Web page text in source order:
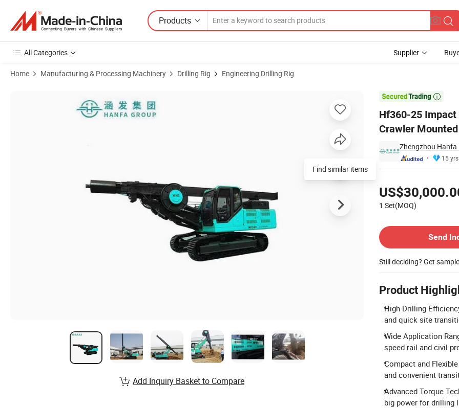
Products
All Categories Supplier
Home Manufacturing & Processing Machinery Drilling Rig Engineering Drilling Rig

Hf360-25
Crawler Mounted
Zhengzhou
15 yrs
1 Set(MOQ)
Send
Still deciding? Get
Product
High Drilling
and quick site
Wide Application
speed rail and civil
Compact and
and convenient
Advanced Torque
big power for drilling
Find similar items
Add Inquiry Basket to Compare